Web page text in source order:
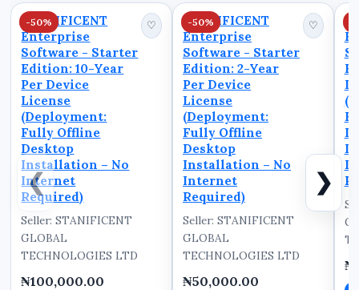
(Signup)How to login
to your dashboard...
❮
-50%
STANIFICENT
Enterprise
Software - Starter
Edition: 10-Year
Per Device
License
(Deployment:
Fully Offline
Desktop
Installation – No
Internet
Required)
♡
Seller: STANIFICENT
GLOBAL
TECHNOLOGIES LTD
₦100,000.00
-50%
STANIFICENT
Enterprise
Software - Starter
Edition: 2-Year
Per Device
License
(Deployment:
Fully Offline
Desktop
Installation – No
Internet
Required)
♡
Seller: STANIFICENT
GLOBAL
TECHNOLOGIES LTD
₦50,000.00
❯